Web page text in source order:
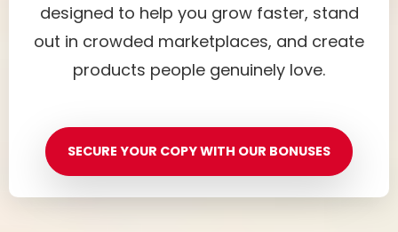
designed to help you grow faster, stand
out in crowded marketplaces, and create
products people genuinely love.
SECURE YOUR COPY WITH OUR BONUSES